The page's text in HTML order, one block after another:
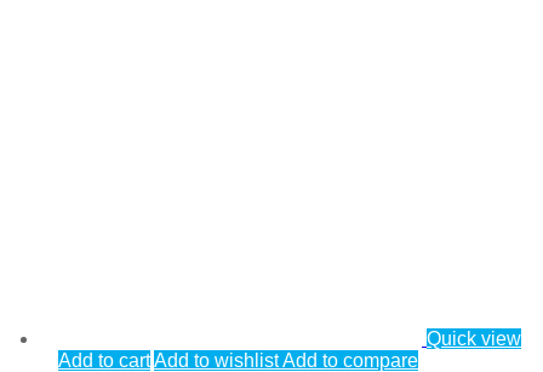
Quick view
Add to cartAdd to wishlistAdd to compare